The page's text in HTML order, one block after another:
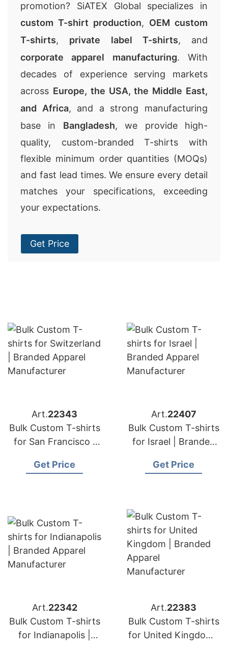
promotion? SiATEX Global specializes in
custom T-shirt production, OEM custom
T-shirts, private label T-shirts, and
corporate apparel manufacturing. With
decades of experience serving markets
across Europe, the USA, the Middle East,
and Africa, and a strong manufacturing
base in Bangladesh, we provide high-
quality, custom-branded T-shirts with
flexible minimum order quantities (MOQs)
and fast lead times. We ensure every detail
matches your specifications, exceeding
your expectations.
Get Price
Art.22343
Bulk Custom T-shirts
for San Francisco |
Manufacturer
Get Price
Art.22407
Bulk Custom T-shirts
for Israel | Branded
Manufacturer
Get Price
Art.22342
Bulk Custom T-shirts
for Indianapolis |
Art.22383
Bulk Custom T-shirts
for United Kingdom |